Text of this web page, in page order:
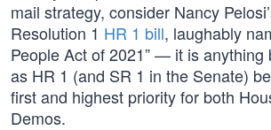
mail strategy, consider Nancy
Resolution 1 HR 1 bill, laughably
People Act of 2021” — it is anything
as HR 1 (and SR 1 in the Senate)
first and highest priority for both
Demos.